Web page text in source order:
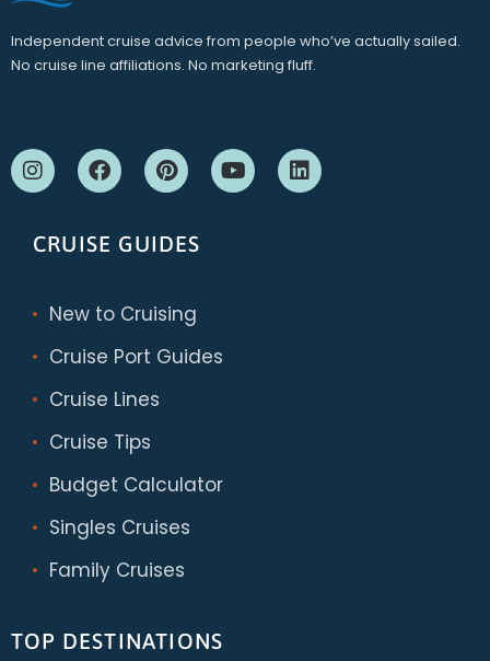
Independent cruise advice from people who’ve actually sailed.
No cruise line affiliations. No marketing fluff.
CRUISE GUIDES
New to Cruising
Cruise Port Guides
Cruise Lines
Cruise Tips
Budget Calculator
Singles Cruises
Family Cruises
TOP DESTINATIONS